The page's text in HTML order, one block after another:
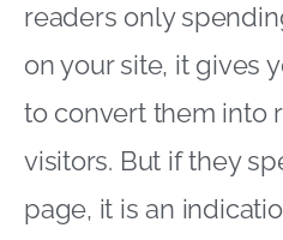
readers only
on your site, it gives
to convert them into
visitors. But if they
page, it is an